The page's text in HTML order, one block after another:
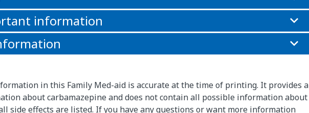
information
in this Family Med-aid is accurate at the time of printing. It provides a
about carbamazepine and does not contain all possible information about
side effects are listed. If you have any questions or want more information